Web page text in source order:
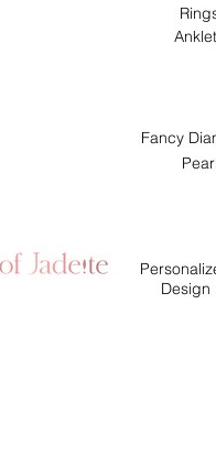
Fancy
Pearl
Design